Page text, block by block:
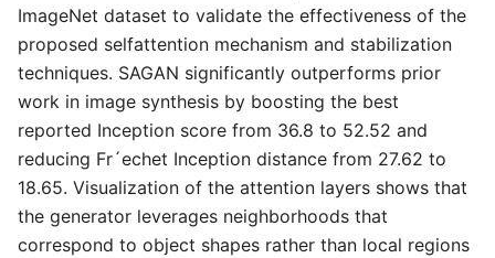
ImageNet dataset to validate the effectiveness of the
proposed selfattention mechanism and stabilization
techniques. SAGAN significantly outperforms prior
work in image synthesis by boosting the best
reported Inception score from 36.8 to 52.52 and
reducing Fr´echet Inception distance from 27.62 to
18.65. Visualization of the attention layers shows that
the generator leverages neighborhoods that
correspond to object shapes rather than local regions